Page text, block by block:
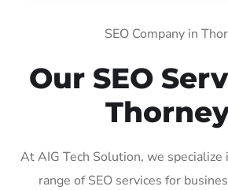
SEO Company in
Our SEO
At AIG Tech Solution, we specialize
range of SEO services for